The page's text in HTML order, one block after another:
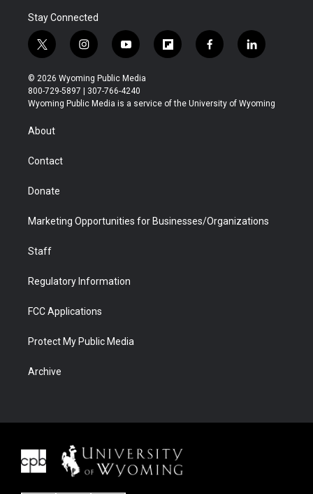
Stay Connected
t
w
i
t
t
r
i
n
s
t
a
y
o
u
t
u
f
l
b
f
a
b
l
i
e
© 2026 Wyoming Public Media
800-729-5897 | 307-766-4240
Wyoming Public Media is a service of the University of Wyoming
About
Contact
Donate
Marketing Opportunities for Businesses/Organizations
Staff
Regulatory Information
FCC Applications
Protect My Public Media
Archive